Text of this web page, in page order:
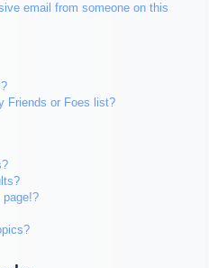
email from someone on this
Friends or Foes list?
page!?